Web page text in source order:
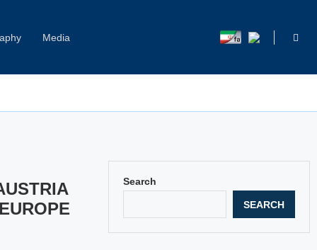
Media
Search
SEARCH